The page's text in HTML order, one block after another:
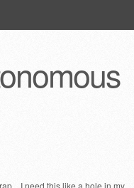
need this like a hole in my